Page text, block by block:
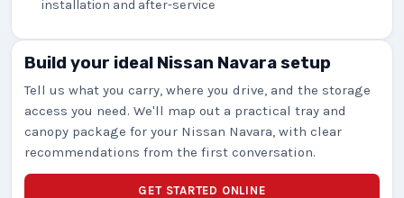
installation and after-service
Build your ideal Nissan Navara setup
Tell us what you carry, where you drive, and the storage
access you need. We'll map out a practical tray and
canopy package for your Nissan Navara, with clear
recommendations from the first conversation.
GET STARTED ONLINE